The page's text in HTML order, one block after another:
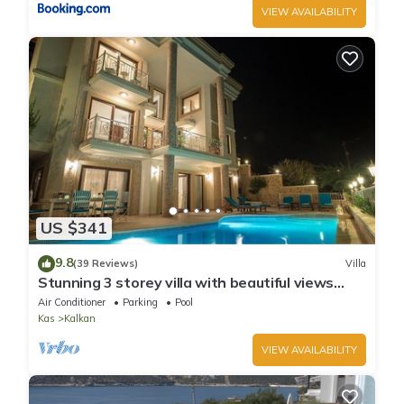
VIEW AVAILABILITY
US $341
9.8(39 Reviews) Villa
Stunning 3 storey villa with beautiful views
over Kalkan Bay .Heated Pool .
Air Conditioner Parking
Pool
Kas
Kalkan
VIEW AVAILABILITY